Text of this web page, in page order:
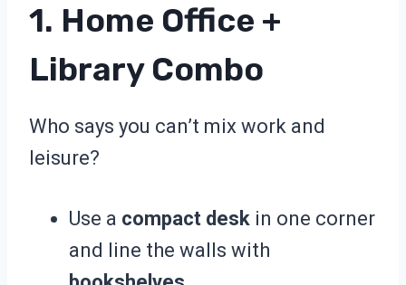
1. Home Office +
Library Combo
Who says you can’t mix work and
leisure?
Use a compact desk in one corner
and line the walls with